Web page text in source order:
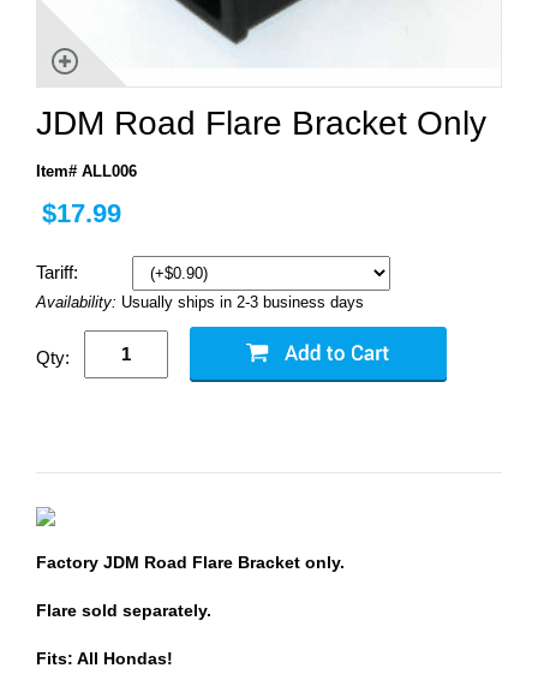
JDM Road Flare Bracket Only
Item# ALL006
$17.99
Tariff:
Availability: Usually ships in 2-3 business days
Qty:
Factory JDM Road Flare Bracket only.
Flare sold separately.
Fits: All Hondas!